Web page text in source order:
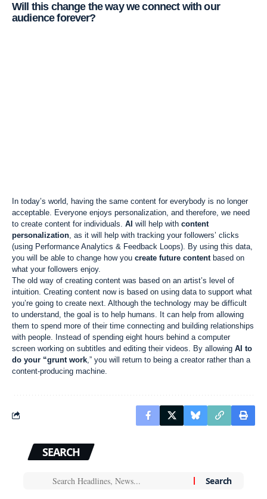
Will this change the way we connect with our
audience forever?
In today’s world, having the same content for everybody is no longer
acceptable. Everyone enjoys personalization, and therefore, we need
to create content for individuals. AI will help with content
personalization, as it will help with tracking your followers’ clicks
(using Performance Analytics & Feedback Loops). By using this data,
you will be able to change how you create future contentbased on
what your followers enjoy.
The old way of creating content was based on an artist’s level of
intuition. Creating content now is based on using data to support what
you’re going to create next. Although the technology may be difficult
to understand, the goal is to help humans. It can help from allowing
them to spend more of their time connecting and building relationships
with people. Instead of spending eight hours behind a computer
screen working on subtitles and editing their videos. By allowing AI to
do your “grunt work,” you will return to being a creator rather than a
content-producing machine.
SEARCH